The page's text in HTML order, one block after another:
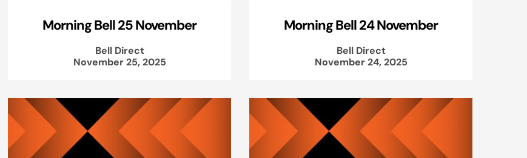
Morning Bell 25 November
Bell Direct
November 25, 2025
Morning Bell 24 November
Bell Direct
November 24, 2025